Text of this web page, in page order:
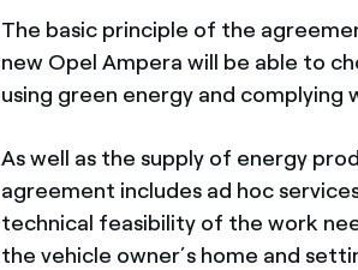
The basic principle of the
new Opel Ampera will be able to
using green energy and
As well as the supply of energy
agreement includes ad hoc
technical feasibility of the work
the vehicle owner’s home and